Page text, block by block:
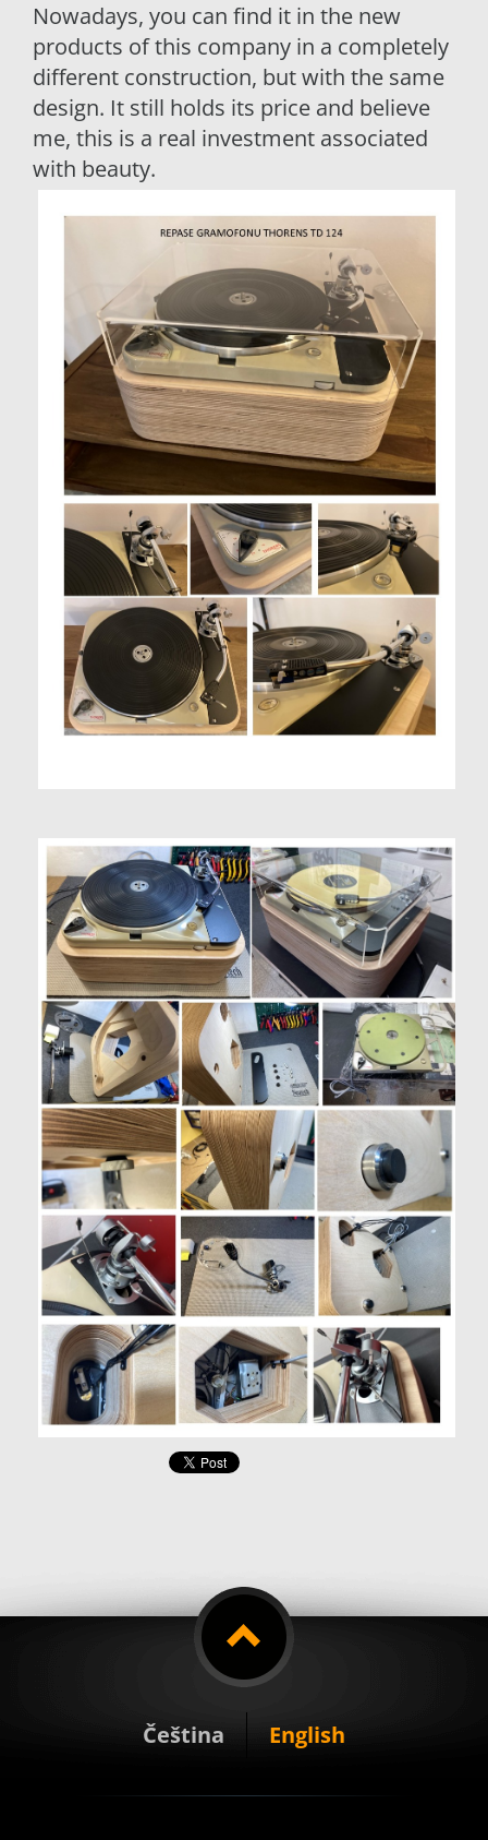
Nowadays, you can find it in the new
products of this company in a completely
different construction, but with the same
design. It still holds its price and believe
me, this is a real investment associated
with beauty.
Čeština English